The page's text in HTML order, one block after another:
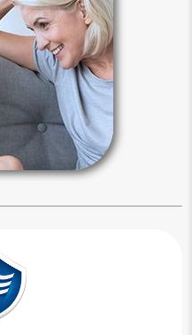
An accident or
incapacity or
to maintain
affairs out of